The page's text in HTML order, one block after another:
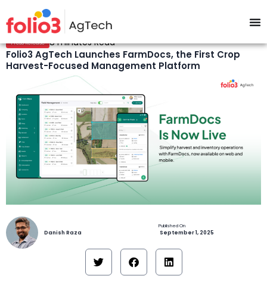
Press Release 8 minutes Read
Folio3 AgTech Launches FarmDocs, the First Crop
Harvest-Focused Management Platform
Danish Raza September 1, 2025